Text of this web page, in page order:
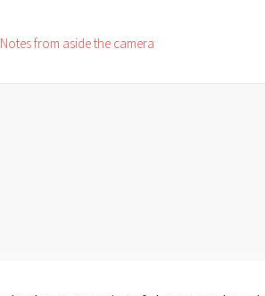
Notes from aside the camera